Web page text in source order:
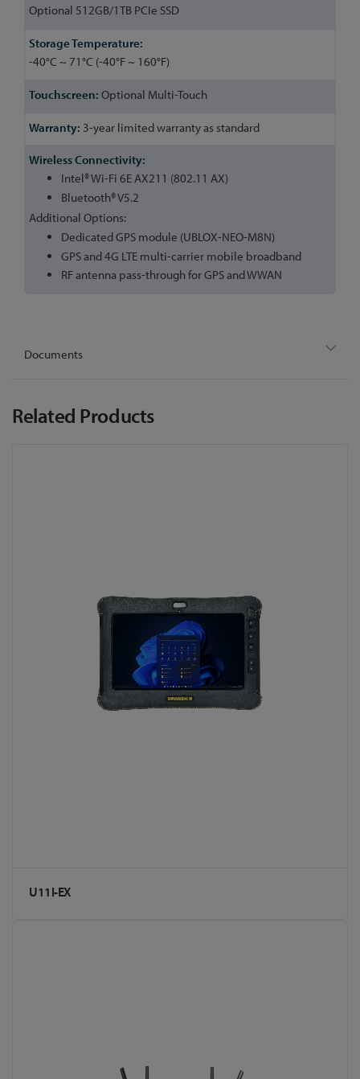
Optional 512GB/1TB PCIe SSD
-40°C ~ 71°C (-40°F ~ 160°F)
Optional Multi-Touch
3-year limited warranty as standard
Intel® Wi-Fi 6E AX211 (802.11 AX)
Bluetooth® V5.2
Additional Options:
Dedicated GPS module (UBLOX-NEO-M8N)
GPS and 4G LTE multi-carrier mobile broadband
RF antenna pass-through for GPS and WWAN
Documents
Related Products
U11I-EX